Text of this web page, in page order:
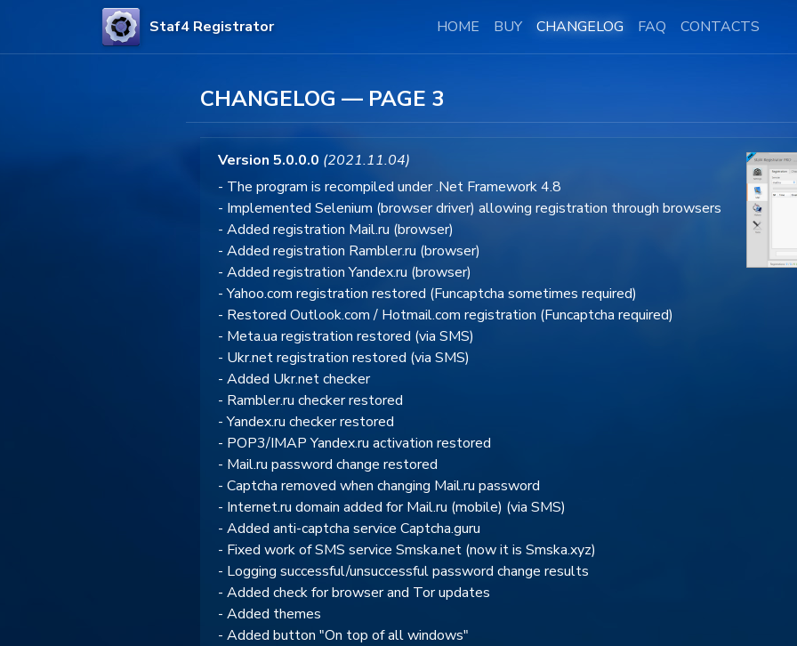
Staf4 Registrator HOME BUY CHANGELOG FAQ CONTACTS
CHANGELOG — PAGE 3
Version 5.0.0.0 (2021.11.04)
- The program is recompiled under .Net Framework 4.8
- Implemented Selenium (browser driver) allowing registration through browsers
- Added registration Mail.ru (browser)
- Added registration Rambler.ru (browser)
- Added registration Yandex.ru (browser)
- Yahoo.com registration restored (Funcaptcha sometimes required)
- Restored Outlook.com / Hotmail.com registration (Funcaptcha required)
- Meta.ua registration restored (via SMS)
- Ukr.net registration restored (via SMS)
- Added Ukr.net checker
- Rambler.ru checker restored
- Yandex.ru checker restored
- POP3/IMAP Yandex.ru activation restored
- Mail.ru password change restored
- Captcha removed when changing Mail.ru password
- Internet.ru domain added for Mail.ru (mobile) (via SMS)
- Added anti-captcha service Captcha.guru
- Fixed work of SMS service Smska.net (now it is Smska.xyz)
- Logging successful/unsuccessful password change results
- Added check for browser and Tor updates
- Added themes
- Added button "On top of all windows"